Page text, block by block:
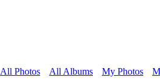
All Photos All Albums My Photos